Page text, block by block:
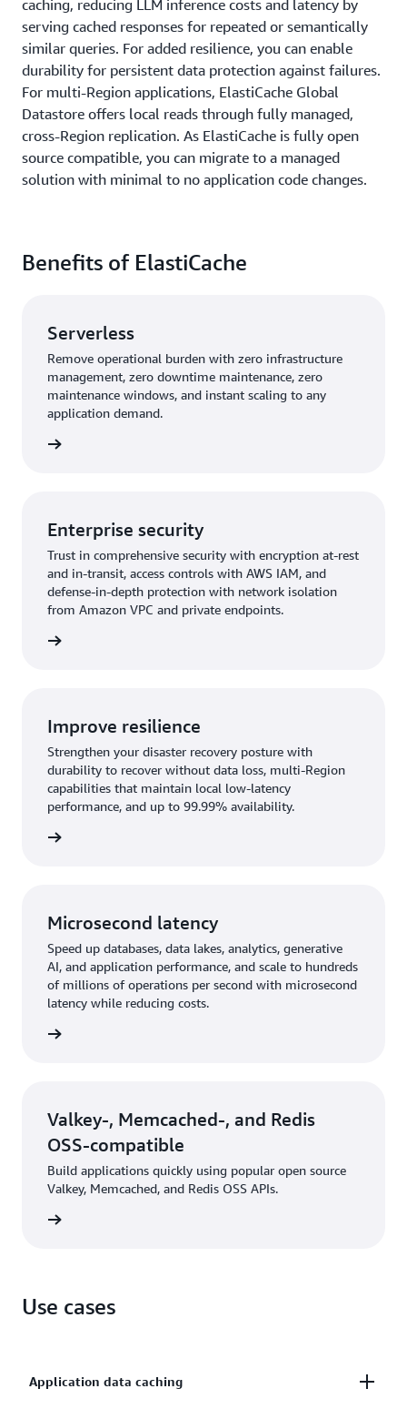
caching, reducing LLM inference costs and latency by
serving cached responses for repeated or semantically
similar queries. For added resilience, you can enable
durability for persistent data protection against failures.
For multi-Region applications, ElastiCache Global
Datastore offers local reads through fully managed,
cross-Region replication. As ElastiCache is fully open
source compatible, you can migrate to a managed
solution with minimal to no application code changes.
Benefits of ElastiCache
Serverless
Remove operational burden with zero infrastructure
management, zero downtime maintenance, zero
maintenance windows, and instant scaling to any
application demand.
Enterprise security
Trust in comprehensive security with encryption at-rest
and in-transit, access controls with AWS IAM, and
defense-in-depth protection with network isolation
from Amazon VPC and private endpoints.
Improve resilience
Strengthen your disaster recovery posture with
durability to recover without data loss, multi-Region
capabilities that maintain local low-latency
performance, and up to 99.99% availability.
Microsecond latency
Speed up databases, data lakes, analytics, generative
AI, and application performance, and scale to hundreds
of millions of operations per second with microsecond
latency while reducing costs.
Valkey-, Memcached-, and Redis
OSS-compatible
Build applications quickly using popular open source
Valkey, Memcached, and Redis OSS APIs.
Use cases
Application data caching